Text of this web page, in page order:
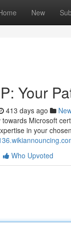
New
Your
413 days ago
Microsoft
in your
Who Upvoted